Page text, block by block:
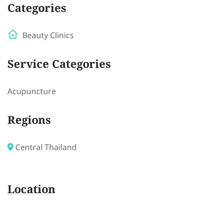
Categories
Beauty Clinics
Service Categories
Acupuncture
Regions
Central Thailand
Location